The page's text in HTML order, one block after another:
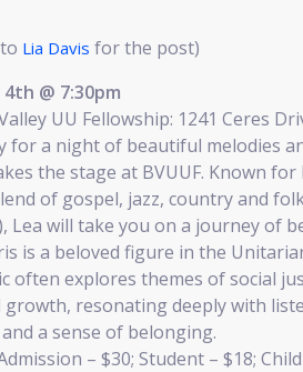
Lia Davis for the post)
@ 7:30pm
UU Fellowship: 1241 Ceres
for a night of beautiful melodies
the stage at BVUUF. Known
of gospel, jazz, country and
Lea will take you on a journey of
is a beloved figure in the
often explores themes of social
growth, resonating deeply with
a sense of belonging.
– $30; Student – $18;